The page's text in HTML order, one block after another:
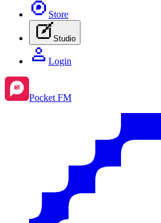
Store
Studio
Login
Pocket FM